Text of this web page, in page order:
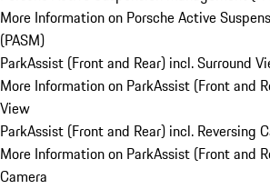
More Information on Porsche Active
(PASM)
ParkAssist (Front and Rear) incl. Surround
More Information on ParkAssist (Front and
View
ParkAssist (Front and Rear) incl. Reversing
More Information on ParkAssist (Front and
Camera